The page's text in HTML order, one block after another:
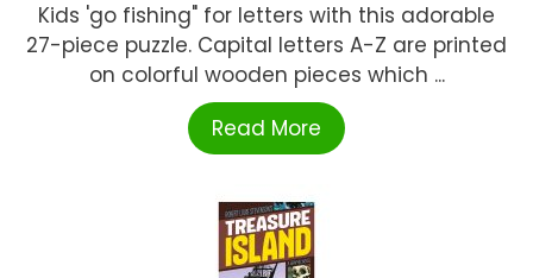
Kids 'go fishing" for letters with this adorable
27-piece puzzle. Capital letters A-Z are printed
on colorful wooden pieces which ...
Read More